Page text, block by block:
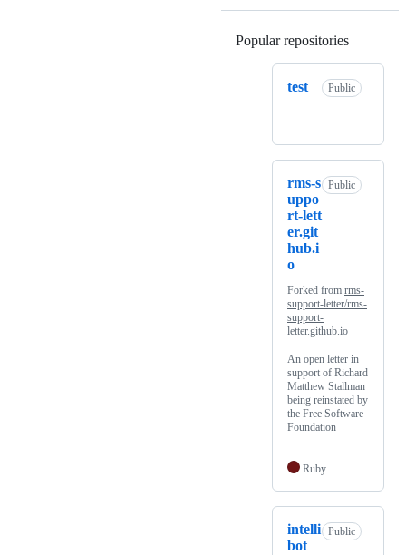
Popular repositories
test Public
rms-s
uppo
rt-lett
er.git
hub.i
o
Public
Forked from rms-
support-letter/rms-
support-
letter.github.io
An open letter in
support of Richard
Matthew Stallman
being reinstated by
the Free Software
Foundation
Ruby
intelli
bot
Public